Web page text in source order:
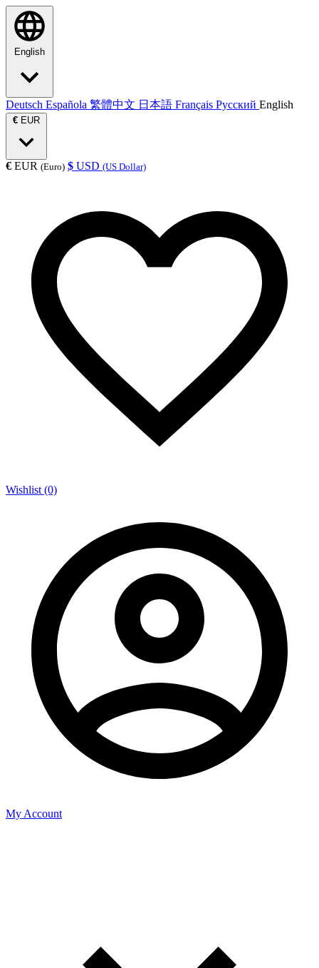
English
Deutsch Española 繁體中文 日本語 Français Русский English
€ EUR
€ EUR (Euro) $ USD (US Dollar)
Wishlist (0)
My Account